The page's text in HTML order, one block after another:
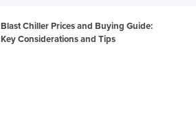
Blast Chiller Prices and Buying Guide:
Key Considerations and Tips